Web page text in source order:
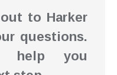
to Harker
questions.
help you